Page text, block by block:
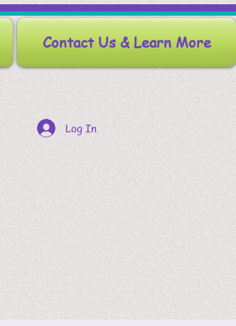
Contact Us & Learn More
Log In